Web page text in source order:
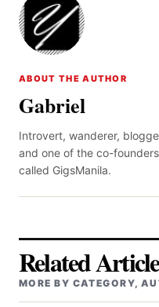
ABOUT THE AUTHOR
Gabriel
Introvert, wanderer,
and one of the co-
called GigsManila.
Related
MORE BY CATEGORY,